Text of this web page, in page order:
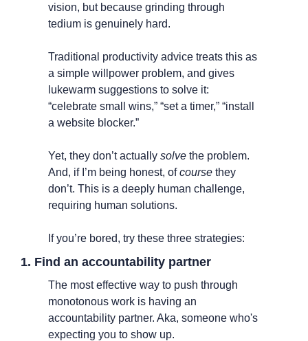
vision, but because grinding through
tedium is genuinely hard.
Traditional productivity advice treats this as
a simple willpower problem, and gives
lukewarm suggestions to solve it:
“celebrate small wins,” “set a timer,” “install
a website blocker.”
Yet, they don’t actually solve the problem.
And, if I’m being honest, of course they
don’t. This is a deeply human challenge,
requiring human solutions.
If you’re bored, try these three strategies:
1. Find an accountability partner
The most effective way to push through
monotonous work is having an
accountability partner. Aka, someone who's
expecting you to show up.